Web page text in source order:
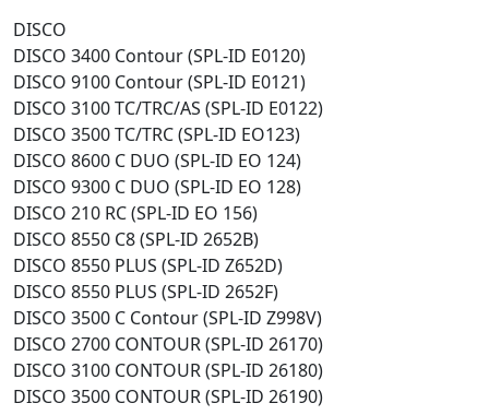
DISCO
DISCO 3400 Contour (SPL-ID E0120)
DISCO 9100 Contour (SPL-ID E0121)
DISCO 3100 TC/TRC/AS (SPL-ID E0122)
DISCO 3500 TC/TRC (SPL-ID EO123)
DISCO 8600 C DUO (SPL-ID EO 124)
DISCO 9300 C DUO (SPL-ID EO 128)
DISCO 210 RC (SPL-ID EO 156)
DISCO 8550 C8 (SPL-ID 2652B)
DISCO 8550 PLUS (SPL-ID Z652D)
DISCO 8550 PLUS (SPL-ID 2652F)
DISCO 3500 C Contour (SPL-ID Z998V)
DISCO 2700 CONTOUR (SPL-ID 26170)
DISCO 3100 CONTOUR (SPL-ID 26180)
DISCO 3500 CONTOUR (SPL-ID 26190)